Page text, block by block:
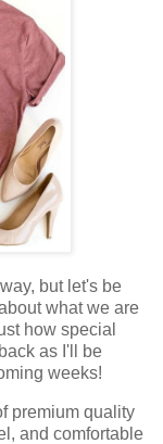
but let's be
what we are
how special
as I'll be
weeks!
premium quality
and comfortable